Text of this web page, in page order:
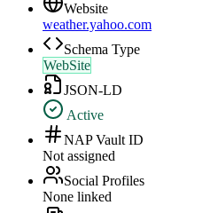
Website
weather.yahoo.com
Schema Type
WebSite
JSON-LD
Active
NAP Vault ID
Not assigned
Social Profiles
None linked